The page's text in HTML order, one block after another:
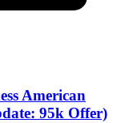
American
95k Offer)